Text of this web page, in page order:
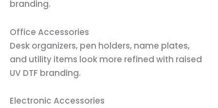
branding.
Office Accessories
Desk organizers, pen holders, name plates,
and utility items look more refined with raised
UV DTF branding.
Electronic Accessories